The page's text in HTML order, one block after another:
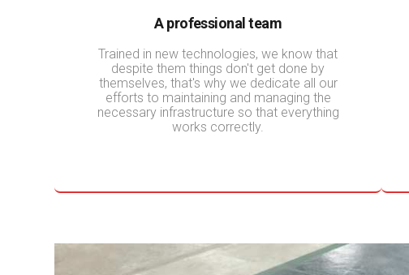
A professional team
Trained in new technologies, we know that
despite them things don't get done by
themselves, that's why we dedicate all our
efforts to maintaining and managing the
necessary infrastructure so that everything
works correctly.